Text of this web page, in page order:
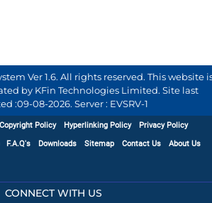
Ver 1.6. All rights reserved. This website
by KFin Technologies Limited. Site last
:09-08-2026. Server : EVSRV-1
Copyright Policy Hyperlinking Policy
Privacy Policy
F.A.Q's Downloads Sitemap Contact Us
About Us
CONNECT WITH US